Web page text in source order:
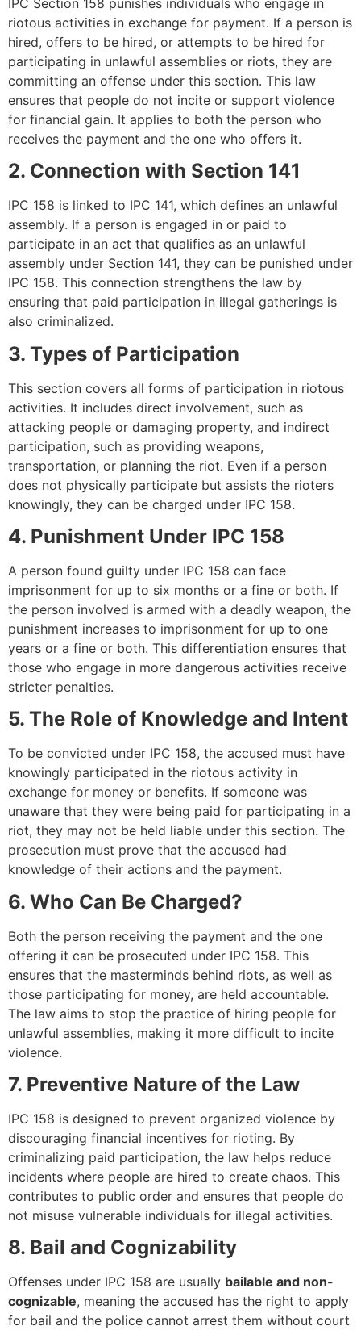
riotous activities in exchange for payment. If a person is
hired, offers to be hired, or attempts to be hired for
participating in unlawful assemblies or riots, they are
committing an offense under this section. This law
ensures that people do not incite or support violence
for financial gain. It applies to both the person who
receives the payment and the one who offers it.
2. Connection with Section 141
IPC 158 is linked to IPC 141, which defines an unlawful
assembly. If a person is engaged in or paid to
participate in an act that qualifies as an unlawful
assembly under Section 141, they can be punished under
IPC 158. This connection strengthens the law by
ensuring that paid participation in illegal gatherings is
also criminalized.
3. Types of Participation
This section covers all forms of participation in riotous
activities. It includes direct involvement, such as
attacking people or damaging property, and indirect
participation, such as providing weapons,
transportation, or planning the riot. Even if a person
does not physically participate but assists the rioters
knowingly, they can be charged under IPC 158.
4. Punishment Under IPC 158
A person found guilty under IPC 158 can face
imprisonment for up to six months or a fine or both. If
the person involved is armed with a deadly weapon, the
punishment increases to imprisonment for up to one
years or a fine or both. This differentiation ensures that
those who engage in more dangerous activities receive
stricter penalties.
5. The Role of Knowledge and Intent
To be convicted under IPC 158, the accused must have
knowingly participated in the riotous activity in
exchange for money or benefits. If someone was
unaware that they were being paid for participating in a
riot, they may not be held liable under this section. The
prosecution must prove that the accused had
knowledge of their actions and the payment.
6. Who Can Be Charged?
Both the person receiving the payment and the one
offering it can be prosecuted under IPC 158. This
ensures that the masterminds behind riots, as well as
those participating for money, are held accountable.
The law aims to stop the practice of hiring people for
unlawful assemblies, making it more difficult to incite
violence.
7. Preventive Nature of the Law
IPC 158 is designed to prevent organized violence by
discouraging financial incentives for rioting. By
criminalizing paid participation, the law helps reduce
incidents where people are hired to create chaos. This
contributes to public order and ensures that people do
not misuse vulnerable individuals for illegal activities.
8. Bail and Cognizability
Offenses under IPC 158 are usually bailable and non-
cognizable, meaning the accused has the right to apply
for bail and the police cannot arrest them without court